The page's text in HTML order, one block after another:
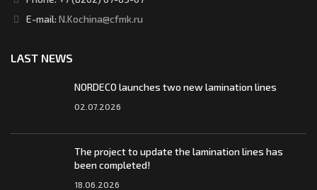
E-mail: N.Kochina@cfmk.ru
LAST NEWS
NORDECO launches two new lamination lines
02.07.2026
The project to update the lamination lines has
been completed!
18.06.2026